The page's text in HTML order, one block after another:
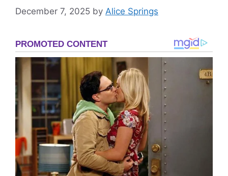
December 7, 2025 by Alice Springs